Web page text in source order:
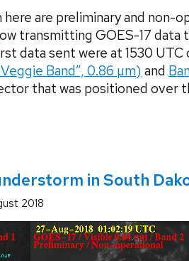
here are preliminary and non-
transmitting GOES-17 data
data sent were at 1530
Band”, 0.86 µm) and
that was positioned over
in South
2018